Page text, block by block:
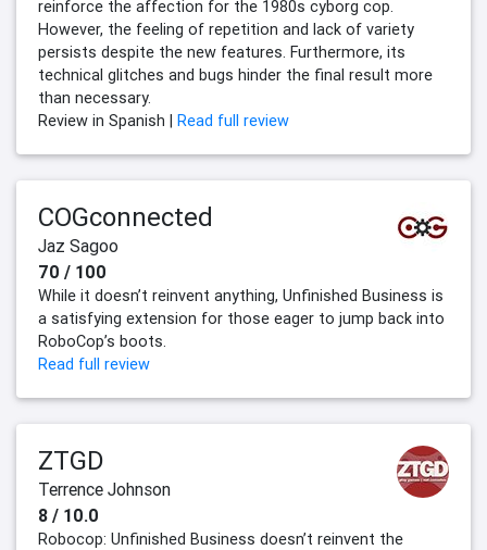
reinforce the affection for the 1980s cyborg cop.
However, the feeling of repetition and lack of variety
persists despite the new features. Furthermore, its
technical glitches and bugs hinder the final result more
than necessary.
Review in Spanish | Read full review
COGconnected
Jaz Sagoo
70 / 100
While it doesn’t reinvent anything, Unfinished Business is
a satisfying extension for those eager to jump back into
RoboCop’s boots.
Read full review
ZTGD
Terrence Johnson
8 / 10.0
Robocop: Unfinished Business doesn’t reinvent the